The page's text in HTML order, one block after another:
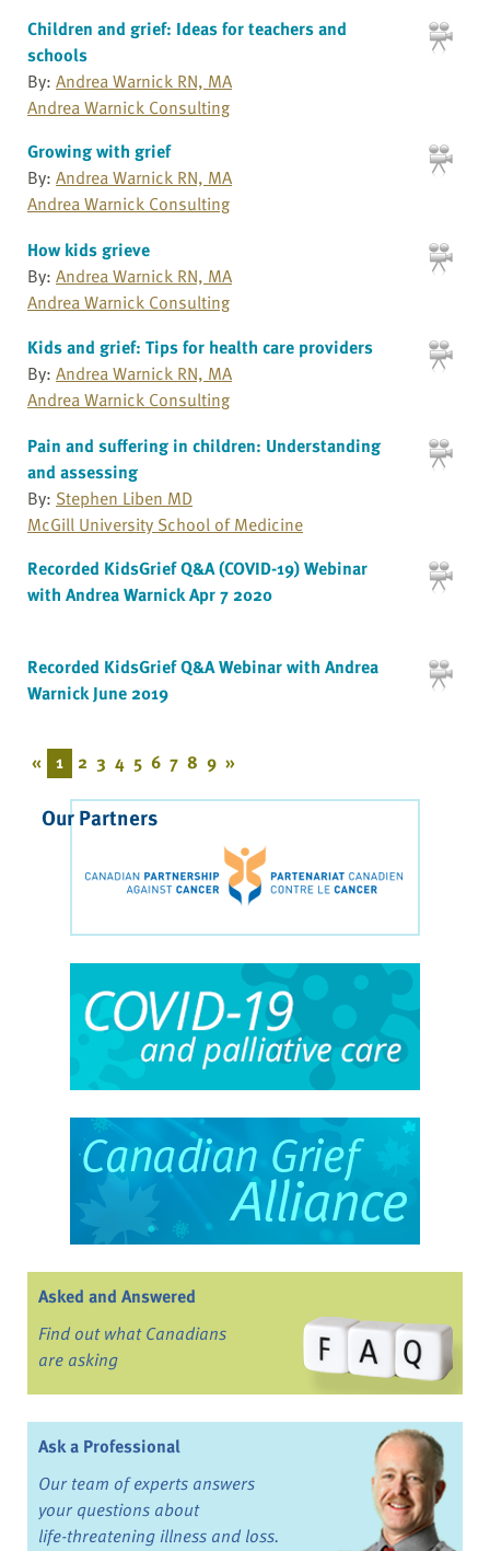
Children and grief: Ideas for teachers and
schools
By: Andrea Warnick RN, MA
Andrea Warnick Consulting
Growing with grief
By: Andrea Warnick RN, MA
Andrea Warnick Consulting
How kids grieve
By: Andrea Warnick RN, MA
Andrea Warnick Consulting
Kids and grief: Tips for health care providers
By: Andrea Warnick RN, MA
Andrea Warnick Consulting
Pain and suffering in children: Understanding
and assessing
By: Stephen Liben MD
McGill University School of Medicine
Recorded KidsGrief Q&A (COVID-19) Webinar
with Andrea Warnick Apr 7 2020
Recorded KidsGrief Q&A Webinar with Andrea
Warnick June 2019
« 1 2 3 4 5 6 7 8 9 »
Our Partners
Asked and Answered
Find out what Canadians
are asking
Ask a Professional
Our team of experts answers
your questions about
life-threatening illness and loss.